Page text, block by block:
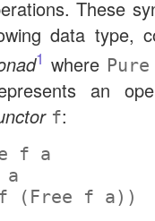
These
data type,
1 where Pure
an
f:
f a
a
( Free f a))